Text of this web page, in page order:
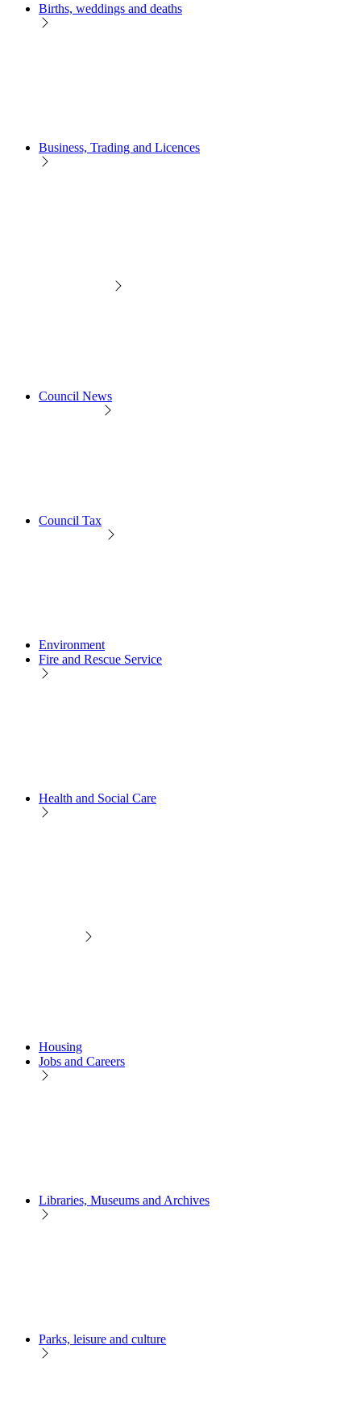
Births, weddings and deaths
Business, Trading and Licences
Council News
Council Tax
Environment
Fire and Rescue Service
Health and Social Care
Housing
Jobs and Careers
Libraries, Museums and Archives
Parks, leisure and culture